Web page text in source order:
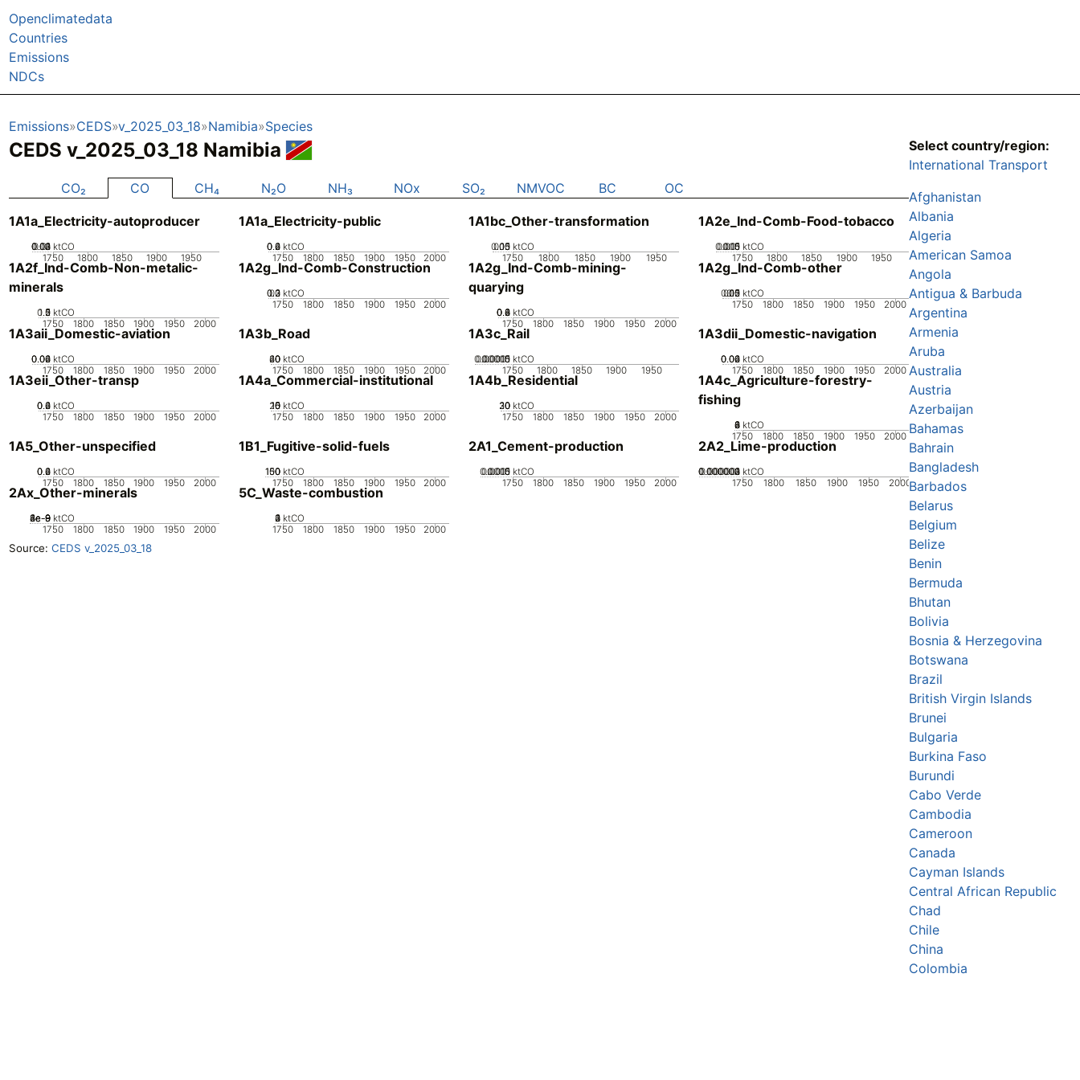
Openclimatedata
Countries
Emissions
NDCs
Emissions CEDS v_2025_03_18 Namibia Species
CEDS v_2025_03_18 Namibia
CO₂ CO CH₄ N₂O NH₃ NOx SO₂ NMVOC BC OC
1A1a_Electricity-autoproducer
1750 1800 1850 1900 1950
0
0.01
0.02
0.03
0.04 ktCO
1A1a_Electricity-public
1750 1800 1850 1900 1950 2000
0
0.2
0.4
0.6 ktCO
1A1bc_Other-transformation
1750 1800 1850 1900 1950
0
0.05
0.1
0.15 ktCO
1A2e_Ind-Comb-Food-tobacco
1750 1800 1850 1900 1950
0
0.005
0.01
0.015 ktCO
1A2f_Ind-Comb-Non-metalic-
minerals
1750 1800 1850 1900 1950 2000
0
0.5
1
1.5
2 ktCO
1A2g_Ind-Comb-Construction
1750 1800 1850 1900 1950 2000
0
0.1
0.2
0.3 ktCO
1A2g_Ind-Comb-mining-
quarying
1750 1800 1850 1900 1950 2000
0
0.2
0.4
0.6
0.8 ktCO
1A2g_Ind-Comb-other
1750 1800 1850 1900 1950 2000
0
0.05
0.1
0.15
0.2 ktCO
1A3aii_Domestic-aviation
1750 1800 1850 1900 1950 2000
0
0.02
0.04
0.06 ktCO
1A3b_Road
1750 1800 1850 1900 1950 2000
0
20
40
60 ktCO
1A3c_Rail
1750 1800 1850 1900 1950
0
0.00005
0.0001
0.00015 ktCO
1A3dii_Domestic-navigation
1750 1800 1850 1900 1950 2000
0
0.02
0.04
0.06 ktCO
1A3eii_Other-transp
1750 1800 1850 1900 1950 2000
0
0.2
0.4
0.6 ktCO
1A4a_Commercial-institutional
1750 1800 1850 1900 1950 2000
0
5
10
15
20 ktCO
1A4b_Residential
1750 1800 1850 1900 1950 2000
0
10
20
30 ktCO
1A4c_Agriculture-forestry-
fishing
1750 1800 1850 1900 1950 2000
0
2
4
6
8 ktCO
1A5_Other-unspecified
1750 1800 1850 1900 1950 2000
0
0.2
0.4
0.6 ktCO
1B1_Fugitive-solid-fuels
1750 1800 1850 1900 1950 2000
0
50
100
150 ktCO
2A1_Cement-production
1750 1800 1850 1900 1950 2000
0
0.0005
0.001
0.0015 ktCO
2A2_Lime-production
1750 1800 1850 1900 1950 2000
0
0.000001
0.000002
0.000003
0.000004 ktCO
2Ax_Other-minerals
1750 1800 1850 1900 1950 2000
0
2e-9
4e-9
6e-9
8e-9
1e-8 ktCO
5C_Waste-combustion
1750 1800 1850 1900 1950 2000
0
1
2
3
4 ktCO
Source: CEDS v_2025_03_18
Select country/region:
International Transport
Afghanistan
Albania
Algeria
American Samoa
Angola
Antigua & Barbuda
Argentina
Armenia
Aruba
Australia
Austria
Azerbaijan
Bahamas
Bahrain
Bangladesh
Barbados
Belarus
Belgium
Belize
Benin
Bermuda
Bhutan
Bolivia
Bosnia & Herzegovina
Botswana
Brazil
British Virgin Islands
Brunei
Bulgaria
Burkina Faso
Burundi
Cabo Verde
Cambodia
Cameroon
Canada
Cayman Islands
Central African Republic
Chad
Chile
China
Colombia